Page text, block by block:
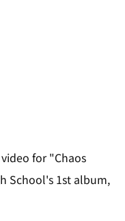
for "Chaos
School's 1st album,